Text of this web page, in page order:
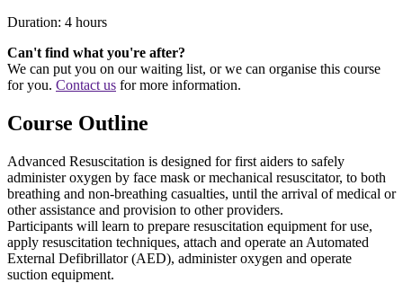
Duration: 4 hours
Can't find what you're after?
We can put you on our waiting list, or we can organise this course
for you. Contact us for more information.
Course Outline
Advanced Resuscitation is designed for first aiders to safely
administer oxygen by face mask or mechanical resuscitator, to both
breathing and non-breathing casualties, until the arrival of medical or
other assistance and provision to other providers.
Participants will learn to prepare resuscitation equipment for use,
apply resuscitation techniques, attach and operate an Automated
External Defibrillator (AED), administer oxygen and operate
suction equipment.